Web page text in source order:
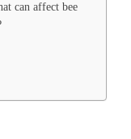
can affect bee